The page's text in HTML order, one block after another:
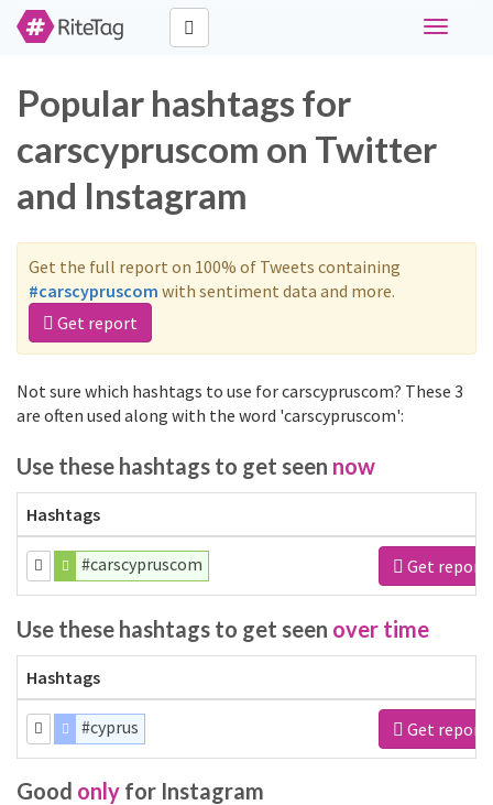
Toggle
Popular hashtags for
carscypruscom on Twitter
and Instagram
Get the full report on 100% of Tweets containing
#carscypruscom with sentiment data and more.
Get report
Not sure which hashtags to use for carscypruscom? These 3
are often used along with the word 'carscypruscom':
Use these hashtags to get seen now
Hashtags
#carscypruscom Get report
Use these hashtags to get seen over time
Hashtags
#cyprus Get report
Good only for Instagram